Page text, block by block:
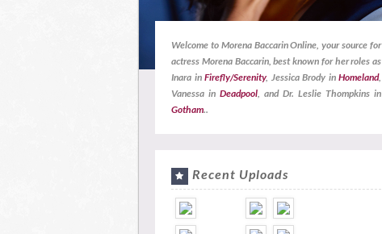
Welcome to Morena Baccarin Online, your source for
actress Morena Baccarin, best known for her roles as
Inara in Firefly/Serenity, Jessica Brody in Homeland,
Vanessa in Deadpool, and Dr. Leslie Thompkins in
Gotham..
Recent Uploads